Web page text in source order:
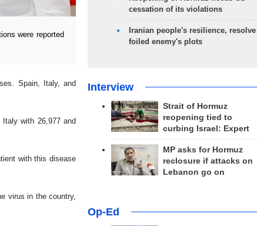
were reported
Spain, Italy, and
with 26,977 and
with this disease
virus in the country,
cessation of its violations
Iranian people's resilience, resolve
foiled enemy's plots
Interview
Strait of Hormuz
reopening tied to
curbing Israel: Expert
MP asks for Hormuz
reclosure if attacks on
Lebanon go on
Op-Ed